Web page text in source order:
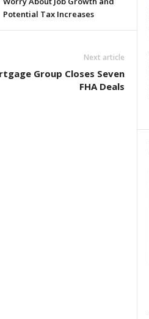
Potential Tax Increases
Next article
Group Closes Seven
FHA Deals